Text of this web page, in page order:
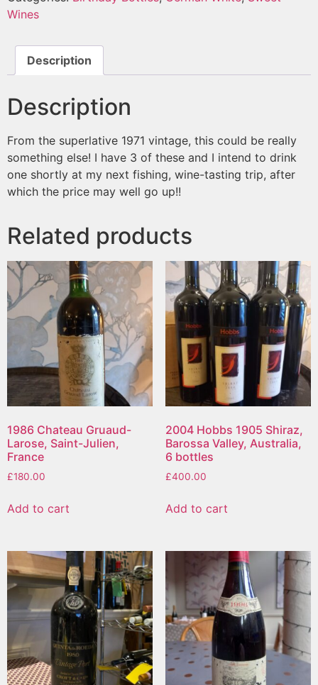
Wines
Description
Description
From the superlative 1971 vintage, this could be really
something else! I have 3 of these and I intend to drink
one shortly at my next fishing, wine-tasting trip, after
which the price may well go up!!
Related products
1986 Chateau Gruaud-
Larose, Saint-Julien,
France
£180.00
Add to cart
2004 Hobbs 1905 Shiraz,
Barossa Valley, Australia,
6 bottles
£400.00
Add to cart